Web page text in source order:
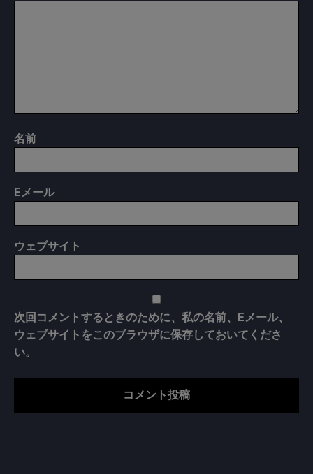
名前
Eメール
ウェブサイト
次回コメントするときのために、私の名前、Eメール、
ウェブサイトをこのブラウザに保存しておいてくださ
い。